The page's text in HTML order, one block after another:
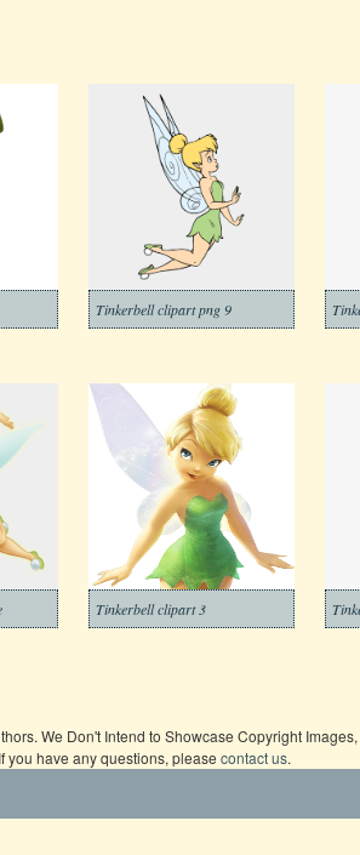
Tinkerbell clipart png 9
Tinkerbell clipart 3
We Don't Intend to Showcase Copyright
you have any questions, please contact us.